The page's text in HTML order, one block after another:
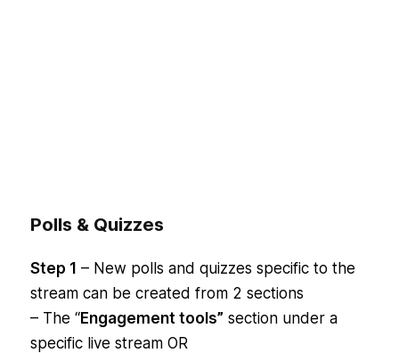
Polls & Quizzes
Step 1 – New polls and quizzes specific to the
stream can be created from 2 sections
– The “Engagement tools” section under a
specific live stream OR